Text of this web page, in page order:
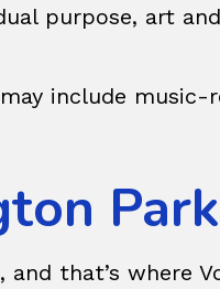
purpose, art
include music-
that’s where